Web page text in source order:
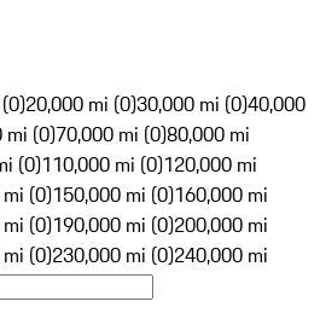
20,000 mi (0)30,000 mi (0)40,000
mi (0)70,000 mi (0)80,000 mi
(0)110,000 mi (0)120,000 mi
(0)150,000 mi (0)160,000 mi
(0)190,000 mi (0)200,000 mi
(0)230,000 mi (0)240,000 mi